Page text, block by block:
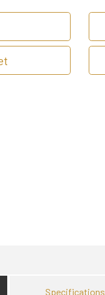
Specifications